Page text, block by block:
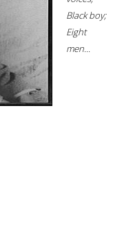
Black boy;
Eight
men...